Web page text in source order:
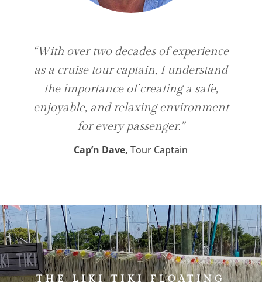
“With over two decades of experience
as a cruise tour captain, I understand
the importance of creating a safe,
enjoyable, and relaxing environment
for every passenger.”
Cap’n Dave, Tour Captain
THE LIKI TIKI FLOATING